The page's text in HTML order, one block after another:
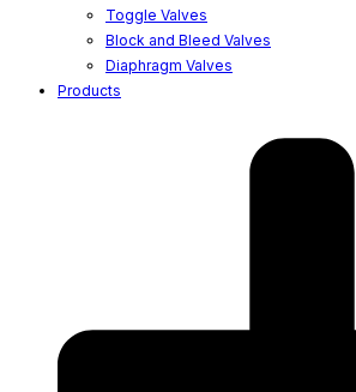
Toggle Valves
Block and Bleed Valves
Diaphragm Valves
Products